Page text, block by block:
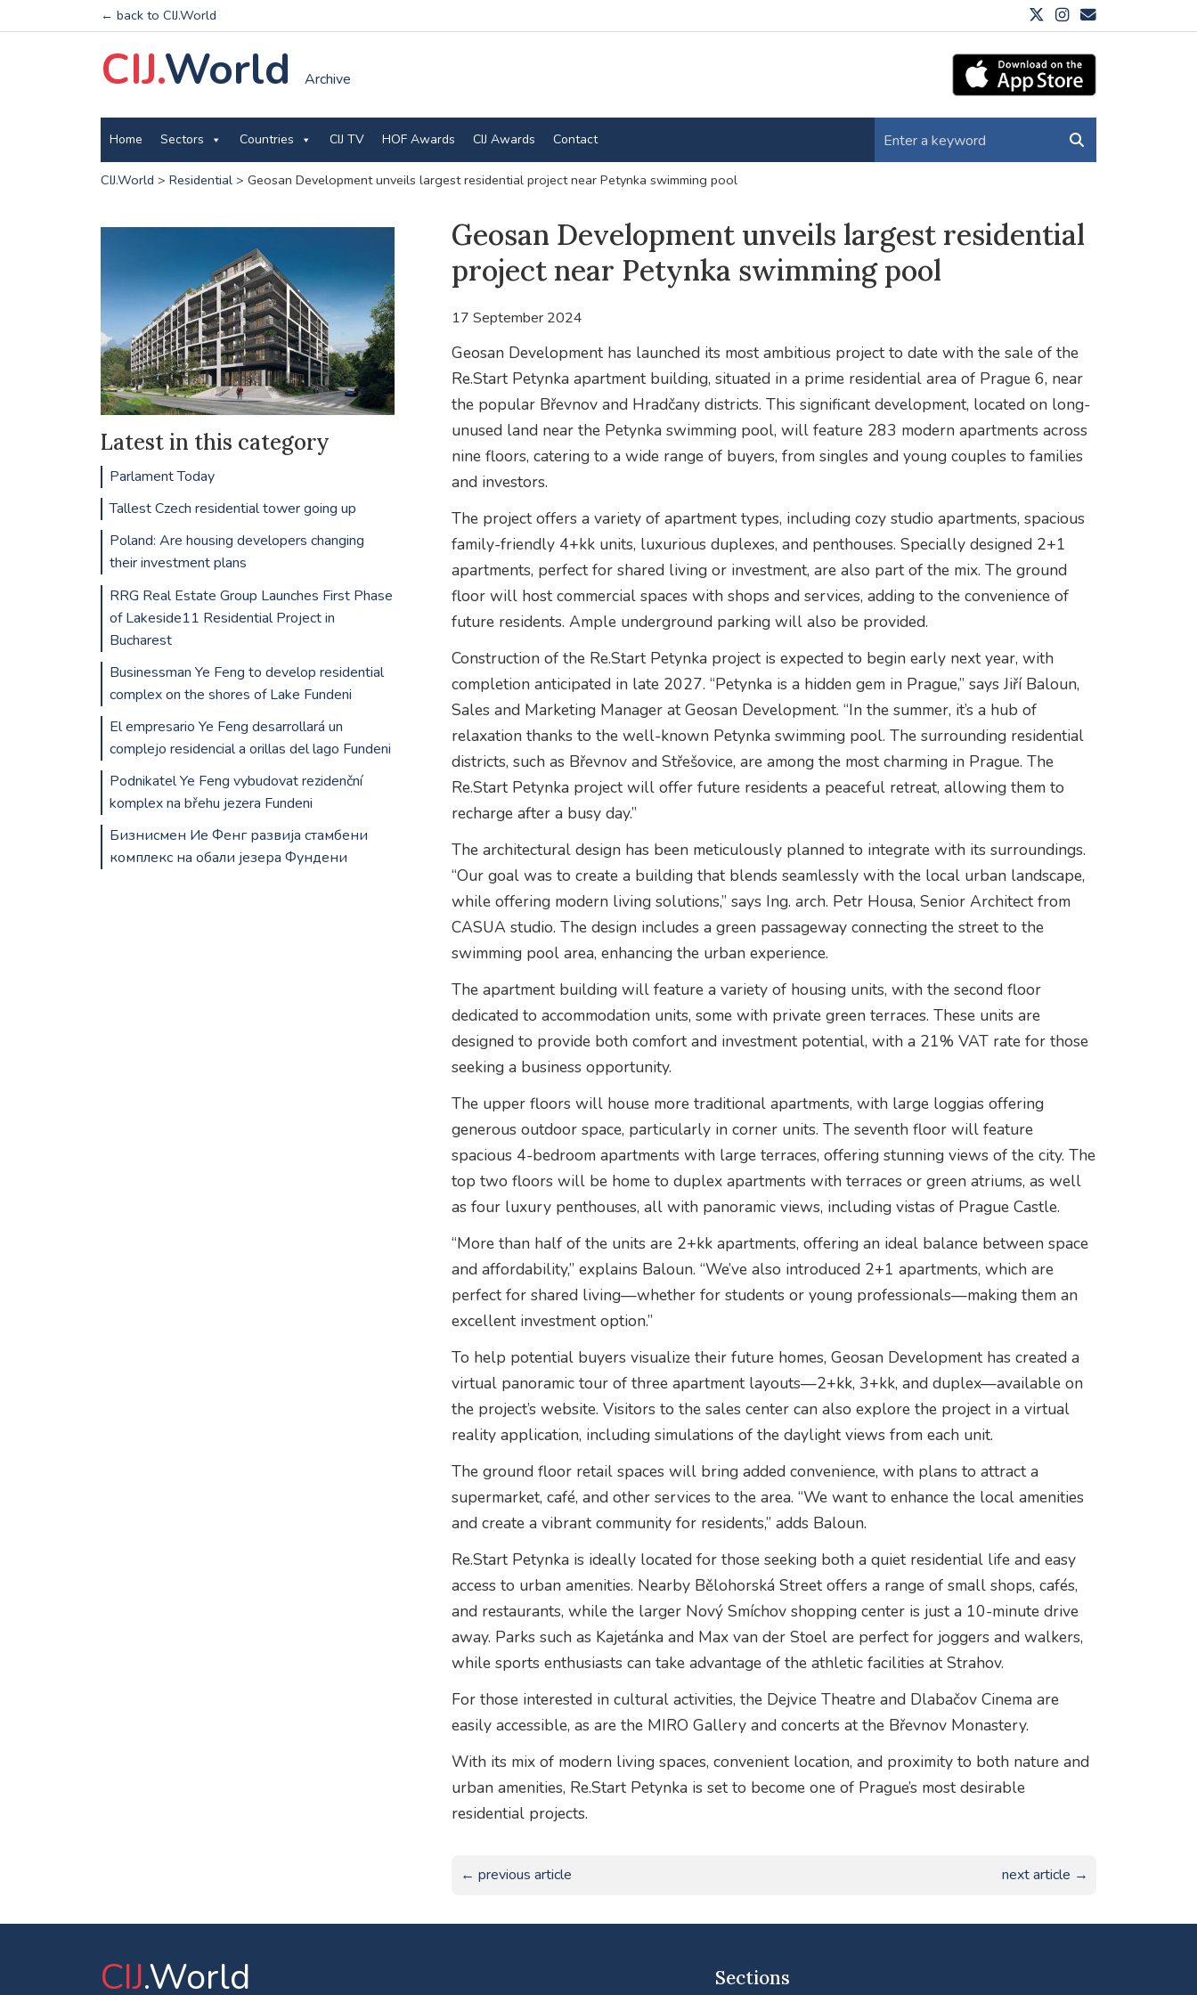
← back to CIJ.World
CIJ.World Archive
Home Sectors Countries CIJ TV HOF Awards CIJ Awards Contact
CIJ.World > Residential> Geosan Development unveils largest residential project near Petynka swimming pool
Geosan Development unveils largest residential
project near Petynka swimming pool
17 September 2024
Geosan Development has launched its most ambitious project to date with the sale of the
Re.Start Petynka apartment building, situated in a prime residential area of Prague 6, near
the popular Břevnov and Hradčany districts. This significant development, located on long-
unused land near the Petynka swimming pool, will feature 283 modern apartments across
nine floors, catering to a wide range of buyers, from singles and young couples to families
and investors.
The project offers a variety of apartment types, including cozy studio apartments, spacious
family-friendly 4+kk units, luxurious duplexes, and penthouses. Specially designed 2+1
apartments, perfect for shared living or investment, are also part of the mix. The ground
floor will host commercial spaces with shops and services, adding to the convenience of
future residents. Ample underground parking will also be provided.
Construction of the Re.Start Petynka project is expected to begin early next year, with
completion anticipated in late 2027. “Petynka is a hidden gem in Prague,” says Jiří Baloun,
Sales and Marketing Manager at Geosan Development. “In the summer, it’s a hub of
relaxation thanks to the well-known Petynka swimming pool. The surrounding residential
districts, such as Břevnov and Střešovice, are among the most charming in Prague. The
Re.Start Petynka project will offer future residents a peaceful retreat, allowing them to
recharge after a busy day.”
The architectural design has been meticulously planned to integrate with its surroundings.
“Our goal was to create a building that blends seamlessly with the local urban landscape,
while offering modern living solutions,” says Ing. arch. Petr Housa, Senior Architect from
CASUA studio. The design includes a green passageway connecting the street to the
swimming pool area, enhancing the urban experience.
The apartment building will feature a variety of housing units, with the second floor
dedicated to accommodation units, some with private green terraces. These units are
designed to provide both comfort and investment potential, with a 21% VAT rate for those
seeking a business opportunity.
The upper floors will house more traditional apartments, with large loggias offering
generous outdoor space, particularly in corner units. The seventh floor will feature
spacious 4-bedroom apartments with large terraces, offering stunning views of the city. The
top two floors will be home to duplex apartments with terraces or green atriums, as well
as four luxury penthouses, all with panoramic views, including vistas of Prague Castle.
“More than half of the units are 2+kk apartments, offering an ideal balance between space
and affordability,” explains Baloun. “We’ve also introduced 2+1 apartments, which are
perfect for shared living—whether for students or young professionals—making them an
excellent investment option.”
To help potential buyers visualize their future homes, Geosan Development has created a
virtual panoramic tour of three apartment layouts—2+kk, 3+kk, and duplex—available on
the project’s website. Visitors to the sales center can also explore the project in a virtual
reality application, including simulations of the daylight views from each unit.
The ground floor retail spaces will bring added convenience, with plans to attract a
supermarket, café, and other services to the area. “We want to enhance the local amenities
and create a vibrant community for residents,” adds Baloun.
Re.Start Petynka is ideally located for those seeking both a quiet residential life and easy
access to urban amenities. Nearby Bělohorská Street offers a range of small shops, cafés,
and restaurants, while the larger Nový Smíchov shopping center is just a 10-minute drive
away. Parks such as Kajetánka and Max van der Stoel are perfect for joggers and walkers,
while sports enthusiasts can take advantage of the athletic facilities at Strahov.
For those interested in cultural activities, the Dejvice Theatre and Dlabačov Cinema are
easily accessible, as are the MIRO Gallery and concerts at the Břevnov Monastery.
With its mix of modern living spaces, convenient location, and proximity to both nature and
urban amenities, Re.Start Petynka is set to become one of Prague’s most desirable
residential projects.
← previous article next article →
Latest in this category
Parlament Today
Tallest Czech residential tower going up
Poland: Are housing developers changing
their investment plans
RRG Real Estate Group Launches First Phase
of Lakeside11 Residential Project in
Bucharest
Businessman Ye Feng to develop residential
complex on the shores of Lake Fundeni
El empresario Ye Feng desarrollará un
complejo residencial a orillas del lago Fundeni
Podnikatel Ye Feng vybudovat rezidenční
komplex na břehu jezera Fundeni
Бизнисмен Ие Фенг развија стамбени
комплекс на обали језера Фундени
CIJ.World Sections